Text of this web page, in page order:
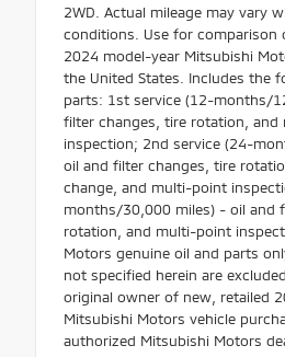
2WD. Actual mileage may vary
conditions. Use for comparison
2024 model-year Mitsubishi
the United States. Includes the
parts: 1st service (12-months/
filter changes, tire rotation,
inspection; 2nd service (24-
oil and filter changes, tire
change, and multi-point
months/30,000 miles) - oil and
rotation, and multi-point
Motors genuine oil and parts
not specified herein are
original owner of new, retailed
Mitsubishi Motors vehicle
authorized Mitsubishi Motors